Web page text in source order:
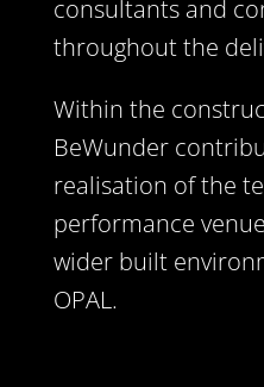
consultants and
throughout the
Within the
BeWunder
realisation of the
performance
wider built
OPAL.